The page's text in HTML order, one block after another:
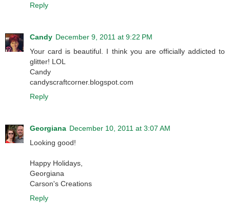
Reply
Candy December 9, 2011 at 9:22 PM
Your card is beautiful. I think you are officially addicted to
glitter! LOL
Candy
candyscraftcorner.blogspot.com
Reply
Georgiana December 10, 2011 at 3:07 AM
Looking good!
Happy Holidays,
Georgiana
Carson's Creations
Reply